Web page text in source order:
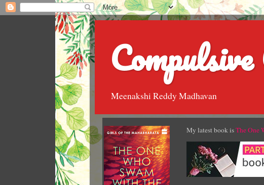
Meenakshi Reddy Madhavan
My latest book isThe One